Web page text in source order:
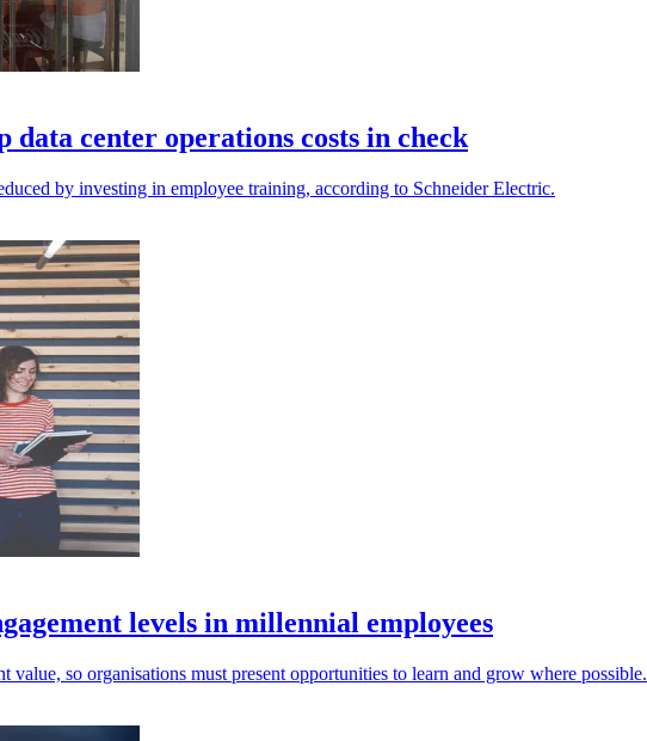
data center operations costs in check
by investing in employee training, according to Schneider Electric.
levels in millennial employees
so organisations must present opportunities to learn and grow where possible.